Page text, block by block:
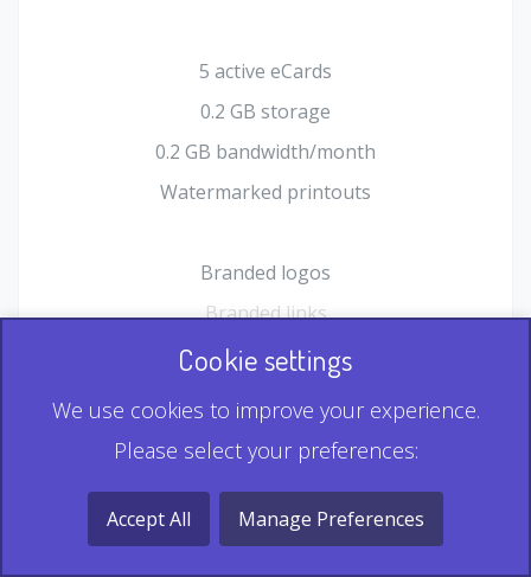
5 active eCards
0.2 GB storage
0.2 GB bandwidth/month
Watermarked printouts
Branded logos
Branded links
HTML Form plugin
Record & Playback QR
Multi Record QR
Cookie settings
We use cookies to improve your experience.
Please select your preferences:
Accept All Manage Preferences